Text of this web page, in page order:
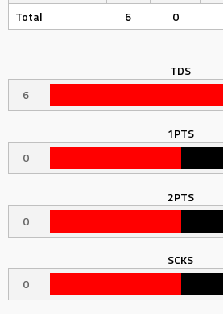
Total
6 0
TDS
6
1PTS
0
2PTS
0
SCKS
0